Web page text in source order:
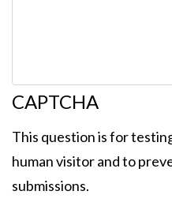
CAPTCHA
This question is for
human visitor and to
submissions.